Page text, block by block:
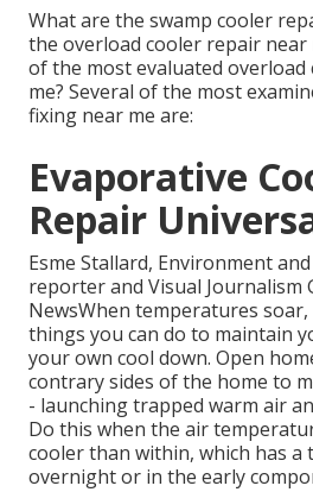
What are the swamp cooler
the overload cooler repair near
of the most evaluated
me? Several of the most
fixing near me are:
Evaporative
Repair
Esme Stallard, Environment
reporter and Visual Journalism
NewsWhen temperatures
things you can do to maintain
your own cool down. Open
contrary sides of the home to
- launching trapped warm air
Do this when the air
cooler than within, which has a
overnight or in the early